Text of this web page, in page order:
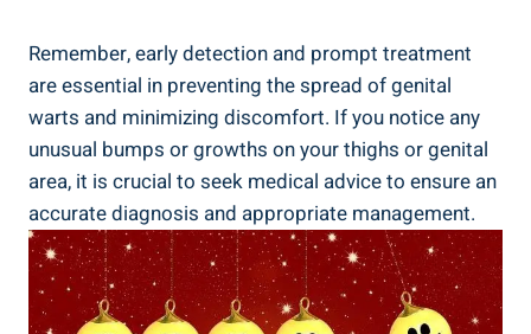
Remember, early detection and prompt treatment
are essential in preventing the spread of genital
warts and minimizing discomfort. If you notice any
unusual bumps or growths on your thighs or genital
area, it is crucial to seek medical advice to ensure an
accurate diagnosis and appropriate management.